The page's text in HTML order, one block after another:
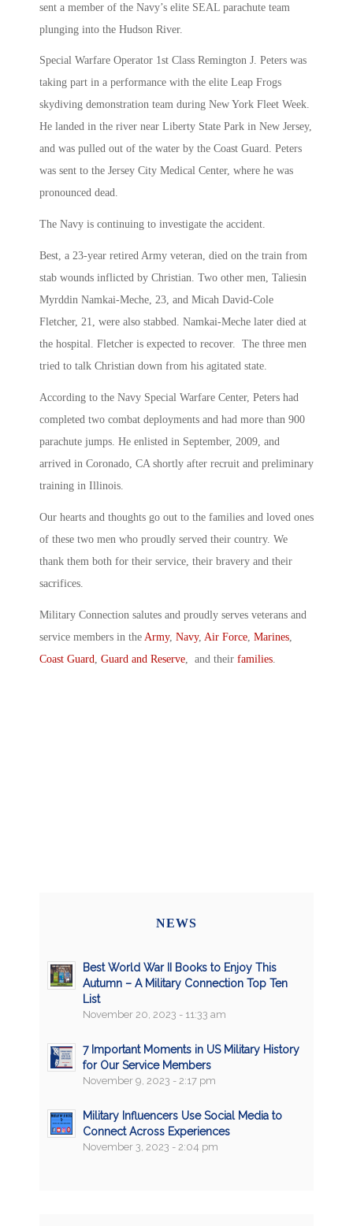
sent a member of the Navy’s elite SEAL parachute team
plunging into the Hudson River.
Special Warfare Operator 1st Class Remington J. Peters was
taking part in a performance with the elite Leap Frogs
skydiving demonstration team during New York Fleet Week.
He landed in the river near Liberty State Park in New Jersey,
and was pulled out of the water by the Coast Guard. Peters
was sent to the Jersey City Medical Center, where he was
pronounced dead.
The Navy is continuing to investigate the accident.
Best, a 23-year retired Army veteran, died on the train from
stab wounds inflicted by Christian. Two other men, Taliesin
Myrddin Namkai-Meche, 23, and Micah David-Cole
Fletcher, 21, were also stabbed. Namkai-Meche later died at
the hospital. Fletcher is expected to recover. The three men
tried to talk Christian down from his agitated state.
According to the Navy Special Warfare Center, Peters had
completed two combat deployments and had more than 900
parachute jumps. He enlisted in September, 2009, and
arrived in Coronado, CA shortly after recruit and preliminary
training in Illinois.
Our hearts and thoughts go out to the families and loved ones
of these two men who proudly served their country. We
thank them both for their service, their bravery and their
sacrifices.
Military Connection salutes and proudly serves veterans and
service members in the Army, Navy, Air Force Marines
Coast Guard
Guard and Reserve , and their families
NEWS
Best World War II Books to Enjoy This
Autumn – A Military Connection Top Ten
List
November 20, 2023 - 11:33 am
7 Important Moments in US Military History
for Our Service Members
November 9, 2023 - 2:17 pm
Military Influencers Use Social Media to
Connect Across Experiences
November 3, 2023 - 2:04 pm